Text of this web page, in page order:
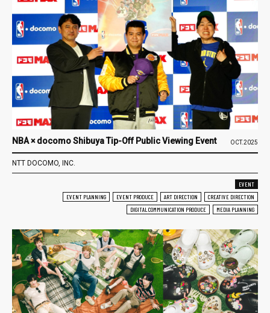
NBA × docomo Shibuya Tip-Off Public Viewing Event OCT.2025
NTT DOCOMO, INC.
EVENT
EVENT PLANNING
EVENT PRODUCE ART DIRECTION
CREATIVE DIRECTION
DIGITAL COMMUNICATION PRODUCE
MEDIA PLANNING